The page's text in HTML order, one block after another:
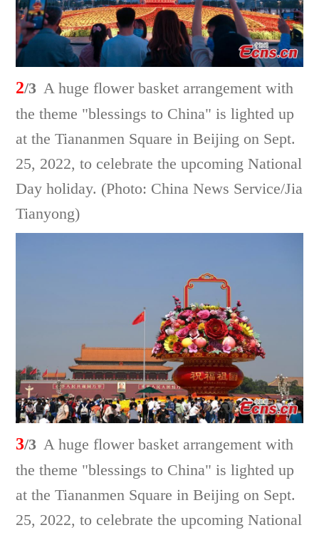
2/3 A huge flower basket arrangement with
the theme "blessings to China" is lighted up
at the Tiananmen Square in Beijing on Sept.
25, 2022, to celebrate the upcoming National
Day holiday. (Photo: China News Service/Jia
Tianyong)
3/3 A huge flower basket arrangement with
the theme "blessings to China" is lighted up
at the Tiananmen Square in Beijing on Sept.
25, 2022, to celebrate the upcoming National